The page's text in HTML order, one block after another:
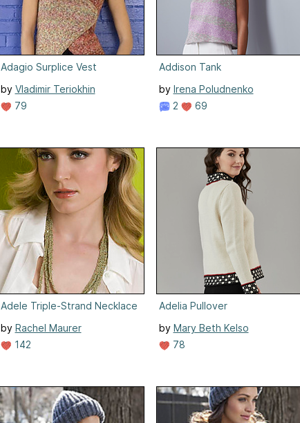
Adagio Surplice Vest
by Vladimir Teriokhin
79
Addison Tank
by Irena Poludnenko
2
69
Adele Triple-Strand Necklace
by Rachel Maurer
142
Adelia Pullover
by Mary Beth Kelso
78